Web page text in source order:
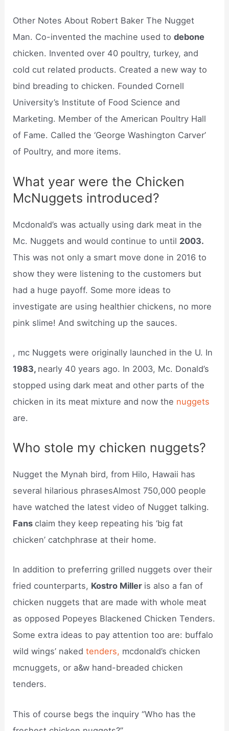
Other Notes About Robert Baker The Nugget
Man. Co-invented the machine used todebone
chicken. Invented over 40 poultry, turkey, and
cold cut related products. Created a new way to
bind breading to chicken. Founded Cornell
University’s Institute of Food Science and
Marketing. Member of the American Poultry Hall
of Fame. Called the ‘George Washington Carver’
of Poultry, and more items.
What year were the Chicken
McNuggets introduced?
Mcdonald’s was actually using dark meat in the
Mc. Nuggets and would continue to until 2003.
This was not only a smart move done in 2016 to
show they were listening to the customers but
had a huge payoff. Some more ideas to
investigate are using healthier chickens, no more
pink slime! And switching up the sauces.
, mc Nuggets were originally launched in the U. In
1983, nearly 40 years ago. In 2003, Mc. Donald’s
stopped using dark meat and other parts of the
chicken in its meat mixture and now the nuggets
are.
Who stole my chicken nuggets?
Nugget the Mynah bird, from Hilo, Hawaii has
several hilarious phrasesAlmost 750,000 people
have watched the latest video of Nugget talking.
Fansclaim they keep repeating his ‘big fat
chicken’ catchphrase at their home.
In addition to preferring grilled nuggets over their
fried counterparts, Kostro Miller is also a fan of
chicken nuggets that are made with whole meat
as opposed Popeyes Blackened Chicken Tenders.
Some extra ideas to pay attention too are: buffalo
wild wings’ nakedtenders, mcdonald’s chicken
mcnuggets, or a&w hand-breaded chicken
tenders.
This of course begs the inquiry “Who has the